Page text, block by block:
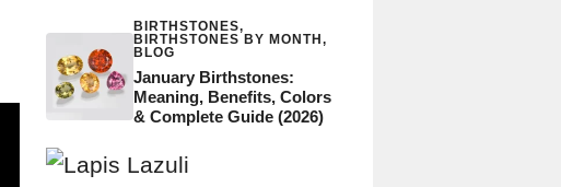
BIRTHSTONES,
BIRTHSTONES BY MONTH ,
BLOG
January Birthstones:
Meaning, Benefits, Colors
& Complete Guide (2026)